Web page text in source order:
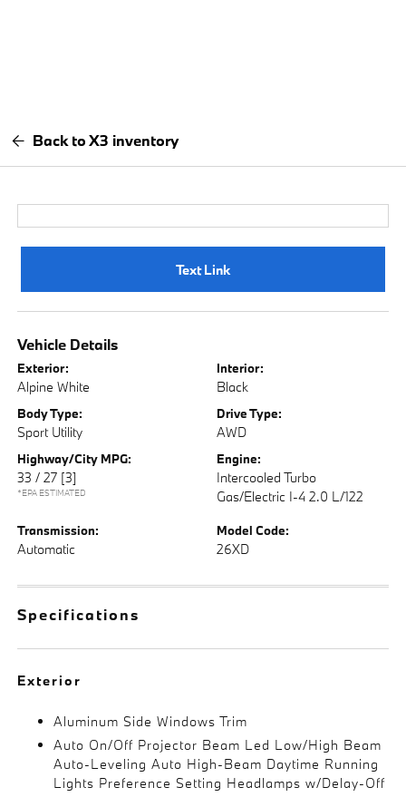
Back to X3 inventory
Text Link
Vehicle Details
Exterior:
Alpine White
Interior:
Black
Body Type:
Sport Utility
Drive Type:
AWD
Highway/City MPG:
33 / 27 [3]
*EPA ESTIMATED
Engine:
Intercooled Turbo
Gas/Electric I-4 2.0 L/122
Transmission:
Automatic
Model Code:
26XD
Specifications
Exterior
Aluminum Side Windows Trim
Auto On/Off Projector Beam Led Low/High Beam
Auto-Leveling Auto High-Beam Daytime Running
Lights Preference Setting Headlamps w/Delay-Off